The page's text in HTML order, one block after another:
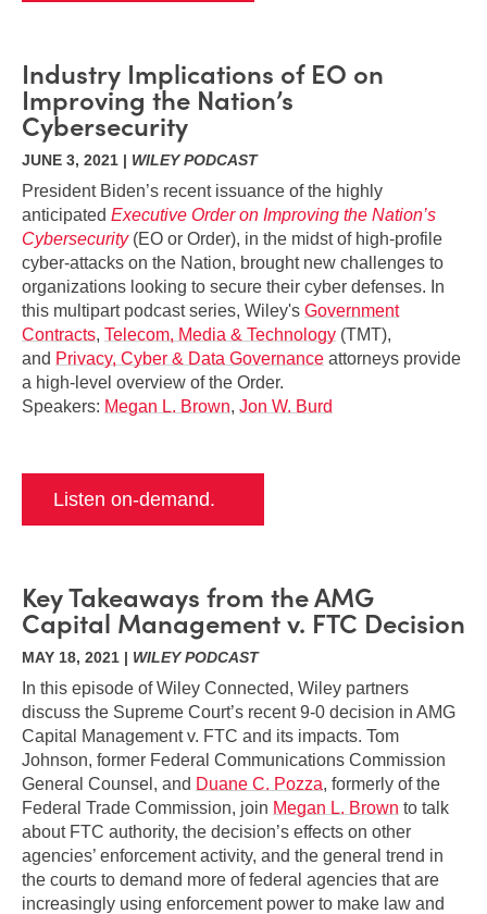
Industry Implications of EO on
Improving the Nation’s
Cybersecurity
JUNE 3, 2021 | WILEY PODCAST
President Biden’s recent issuance of the highly
anticipated Executive Order on Improving the Nation’s
Cybersecurity(EO or Order), in the midst of high-profile
cyber-attacks on the Nation, brought new challenges to
organizations looking to secure their cyber defenses. In
this multipart podcast series, Wiley's Government
Contracts, Telecom, Media & Technology (TMT),
and Privacy, Cyber & Data Governance attorneys provide
a high-level overview of the Order.
Speakers: Megan L. Brown, Jon W. Burd
Listen on-demand.
Key Takeaways from the AMG
Capital Management v. FTC Decision
MAY 18, 2021 | WILEY PODCAST
In this episode of Wiley Connected, Wiley partners
discuss the Supreme Court’s recent 9-0 decision in AMG
Capital Management v. FTC and its impacts. Tom
Johnson, former Federal Communications Commission
General Counsel, and Duane C. Pozza, formerly of the
Federal Trade Commission, join Megan L. Brown to talk
about FTC authority, the decision’s effects on other
agencies’ enforcement activity, and the general trend in
the courts to demand more of federal agencies that are
increasingly using enforcement power to make law and